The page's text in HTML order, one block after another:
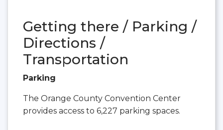
Getting there / Parking /
Directions /
Transportation
Parking
The Orange County Convention Center
provides access to 6,227 parking spaces.